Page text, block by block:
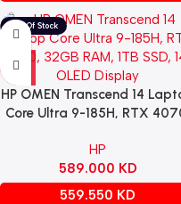
HP OMEN Transcend 14
Core Ultra 9-185H, RTX
Display & Windows 11 Home –
White
HP
589.000 KD
559.550 KD